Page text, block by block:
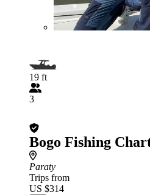
19 ft
3
Bogo Fishing
Paraty
Trips from
US $314